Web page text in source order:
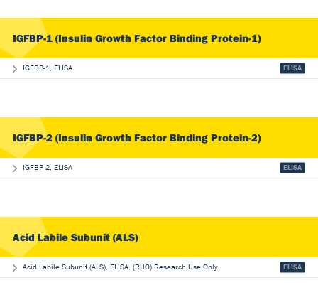
IGFBP-1 (Insulin Growth Factor Binding Protein-1)
IGFBP-1, ELISA ELISA
IGFBP-2 (Insulin Growth Factor Binding Protein-2)
IGFBP-2, ELISA ELISA
Acid Labile Subunit (ALS)
Acid Labile Subunit (ALS), ELISA, (RUO) Research Use Only ELISA